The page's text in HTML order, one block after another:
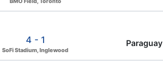
4 - 1
SoFi Stadium, Inglewood
Paraguay